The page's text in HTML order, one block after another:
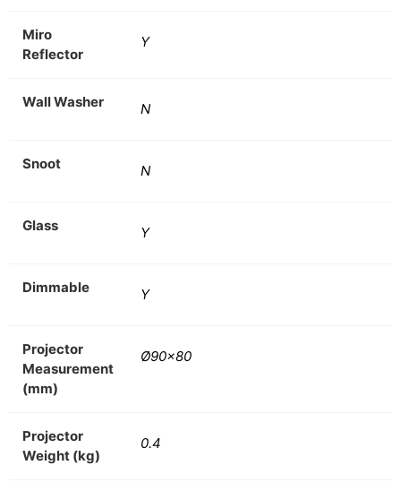
Miro
Reflector
Y
Wall Washer N
Snoot N
Glass Y
Dimmable Y
Projector
Measurement
(mm)
Ø90×80
Projector
Weight (kg)
0.4